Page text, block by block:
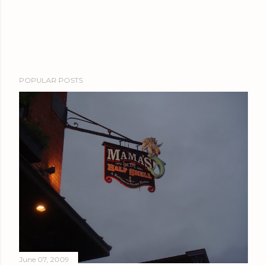
POPULAR POSTS
June 07, 2009